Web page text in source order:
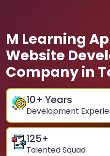
M Learning
Website
Company in
10+ Years
Development
125+
Talented Squad